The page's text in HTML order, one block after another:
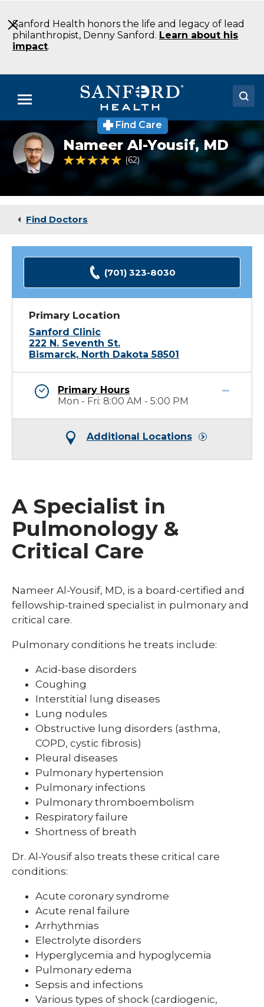
to
Main
Content
Sanford Health honors the life and legacy of lead
philanthropist, Denny Sanford. Learn about his
impact.
Menu
Doctors
Locations
Medical Services
Find Care
Al-
Yousif_NameerNameer Al-Yousif,MD
4.8 out of 5 Patient Rating
62 Ratings
Find Doctors
(701) 323-8030
Primary Location
Sanford Clinic
222 N. Seventh St.
Bismarck, North Dakota 58501
Primary Hours
Mon - Fri: 8:00 AM - 5:00 PM
Additional Locations
A Specialist in
Pulmonology &
Critical Care
Nameer Al-Yousif, MD, is a board-certified and
fellowship-trained specialist in pulmonary and
critical care.
Pulmonary conditions he treats include:
Acid-base disorders
Coughing
Interstitial lung diseases
Lung nodules
Obstructive lung disorders (asthma,
COPD, cystic fibrosis)
Pleural diseases
Pulmonary hypertension
Pulmonary infections
Pulmonary thromboembolism
Respiratory failure
Shortness of breath
Dr. Al-Yousif also treats these critical care
conditions:
Acute coronary syndrome
Acute renal failure
Arrhythmias
Electrolyte disorders
Hyperglycemia and hypoglycemia
Pulmonary edema
Sepsis and infections
Various types of shock (cardiogenic,